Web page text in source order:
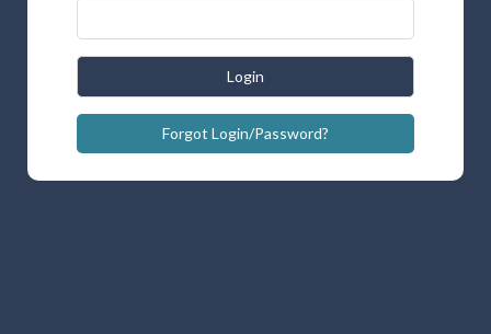
Login
Forgot Login/Password?